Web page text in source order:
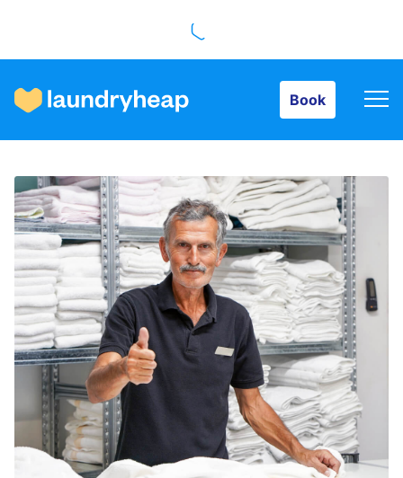
Book
How it works
Prices & Services
About us
For business
Log in